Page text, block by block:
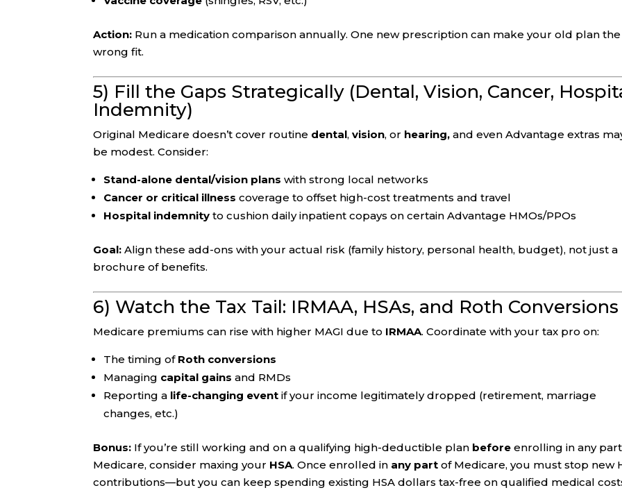
Action: Run a medication comparison annually. One new prescription can make your old plan the
wrong fit.
5) Fill the Gaps Strategically (Dental, Vision, Cancer,
Indemnity)
Original Medicare doesn’t cover routine dental,vision, or hearing,and even Advantage extras
be modest. Consider:
Stand-alone dental/vision plans with strong local networks
Cancer or critical illness coverage to offset high-cost treatments and travel
Hospital indemnity to cushion daily inpatient copays on certain Advantage HMOs/PPOs
Goal: Align these add-ons with your actual risk (family history, personal health, budget), not just a
brochure of benefits.
6) Watch the Tax Tail: IRMAA, HSAs, and Roth Conversions
Medicare premiums can rise with higher MAGI due to IRMAA. Coordinate with your tax pro on:
The timing of Roth conversions
Managing capital gains and RMDs
Reporting a life-changing event if your income legitimately dropped (retirement, marriage
changes, etc.)
Bonus: If you’re still working and on a qualifying high-deductible plan before enrolling in any
Medicare, consider maxing your HSA. Once enrolled in any part of Medicare, you must stop new
contributions—but you can keep spending existing HSA dollars tax-free on qualified medical